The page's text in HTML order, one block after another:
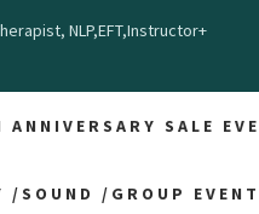
NLP,EFT,Instructor+
SALE
/SOUND /GROUP